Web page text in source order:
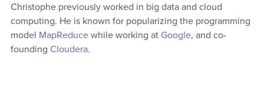
Christophe previously worked in big data and cloud
computing. He is known for popularizing the programming
model MapReduce while working at Google, and co-
founding Cloudera.